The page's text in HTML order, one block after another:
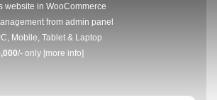
website in WooCommerce
from admin panel
Mobile, Tablet & Laptop
/- only [more info]